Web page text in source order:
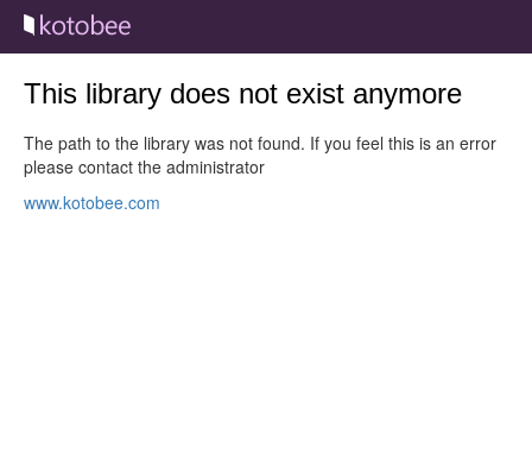
This library does not exist anymore
The path to the library was not found. If you feel this is an error
please contact the administrator
www.kotobee.com